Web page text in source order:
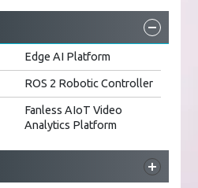
Medical Box PC
Edge AI Platform
Edge AI Platform
ROS 2 Robotic Controller
Fanless AIoT Video
Analytics Platform